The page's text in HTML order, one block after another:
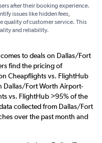
after their booking experience.
issues like hidden fees,
quality of customer service. This
and reliability.
to deals on Dallas/Fort
find the pricing of
Cheapflights vs. FlightHub
Dallas/Fort Worth Airport-
vs. FlightHub >95% of the
collected from Dallas/Fort
over the past month and